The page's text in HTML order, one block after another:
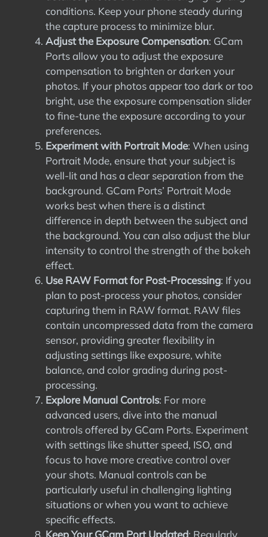
conditions. Keep your phone steady during
the capture process to minimize blur.
Adjust the Exposure Compensation: GCam
Ports allow you to adjust the exposure
compensation to brighten or darken your
photos. If your photos appear too dark or too
bright, use the exposure compensation slider
to fine-tune the exposure according to your
preferences.
Experiment with Portrait Mode: When using
Portrait Mode, ensure that your subject is
well-lit and has a clear separation from the
background. GCam Ports’ Portrait Mode
works best when there is a distinct
difference in depth between the subject and
the background. You can also adjust the blur
intensity to control the strength of the bokeh
effect.
Use RAW Format for Post-Processing: If you
plan to post-process your photos, consider
capturing them in RAW format. RAW files
contain uncompressed data from the camera
sensor, providing greater flexibility in
adjusting settings like exposure, white
balance, and color grading during post-
processing.
Explore Manual Controls: For more
advanced users, dive into the manual
controls offered by GCam Ports. Experiment
with settings like shutter speed, ISO, and
focus to have more creative control over
your shots. Manual controls can be
particularly useful in challenging lighting
situations or when you want to achieve
specific effects.
Keep Your GCam Port Updated: Regularly